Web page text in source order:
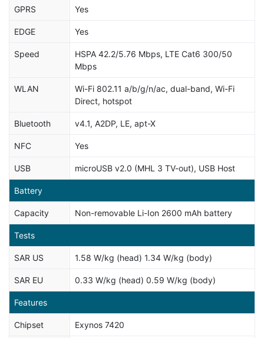
GPRS Yes
EDGE Yes
Speed
HSPA 42.2/5.76 Mbps, LTE Cat6 300/50
Mbps
WLAN
Wi-Fi 802.11 a/b/g/n/ac, dual-band, Wi-Fi
Direct, hotspot
Bluetooth v4.1, A2DP, LE, apt-X
NFC Yes
USB microUSB v2.0 (MHL 3 TV-out), USB Host
Battery
Capacity Non-removable Li-Ion 2600 mAh battery
Tests
SAR US 1.58 W/kg (head) 1.34 W/kg (body)
SAR EU 0.33 W/kg (head) 0.59 W/kg (body)
Features
Chipset Exynos 7420